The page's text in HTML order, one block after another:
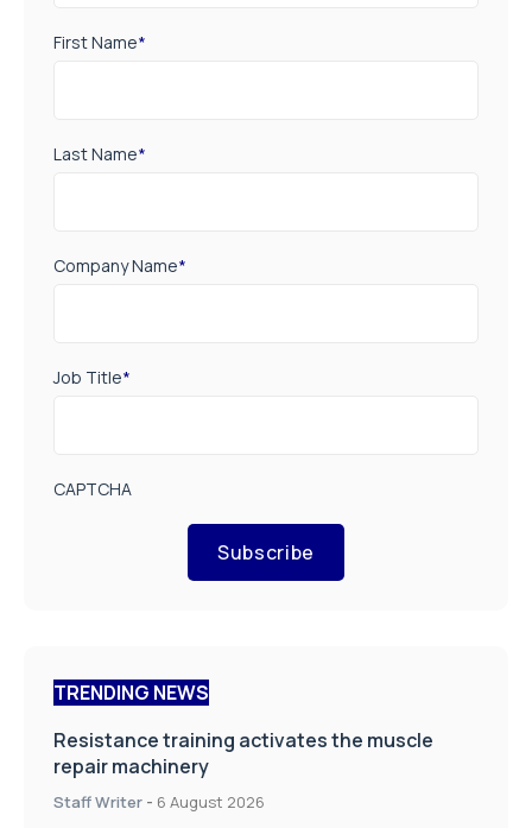
First Name*
Last Name*
Company Name*
Job Title*
CAPTCHA
Subscribe
TRENDING NEWS
Resistance training activates the muscle
repair machinery
Staff Writer - 6 August 2026